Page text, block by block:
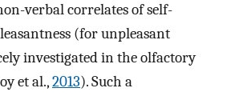
verbal correlates of self-
(for unpleasant
investigated in the olfactory
et al.,2013). Such a